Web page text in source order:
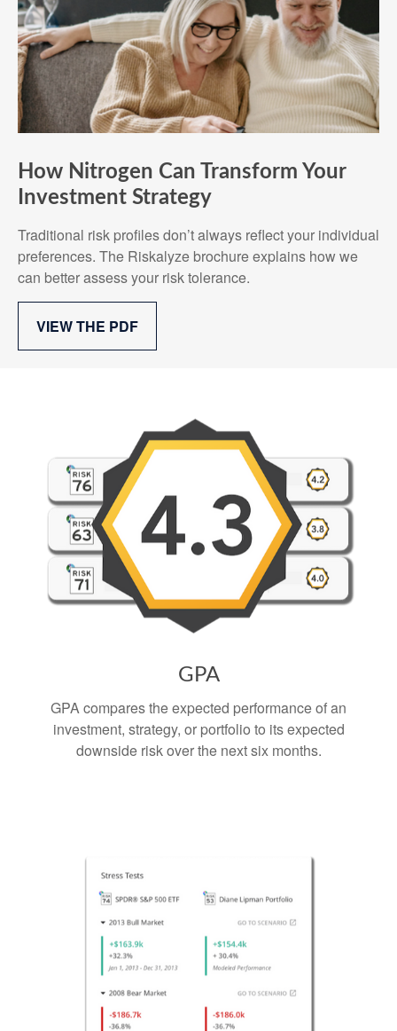
How Nitrogen Can Transform Your
Investment Strategy
Traditional risk profiles don’t always reflect your individual
preferences. The Riskalyze brochure explains how we
can better assess your risk tolerance.
VIEW THE PDF
GPA
GPA compares the expected performance of an
investment, strategy, or portfolio to its expected
downside risk over the next six months.